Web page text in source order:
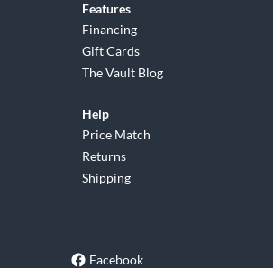
Features
Financing
Gift Cards
The Vault Blog
Help
Price Match
Returns
Shipping
Facebook